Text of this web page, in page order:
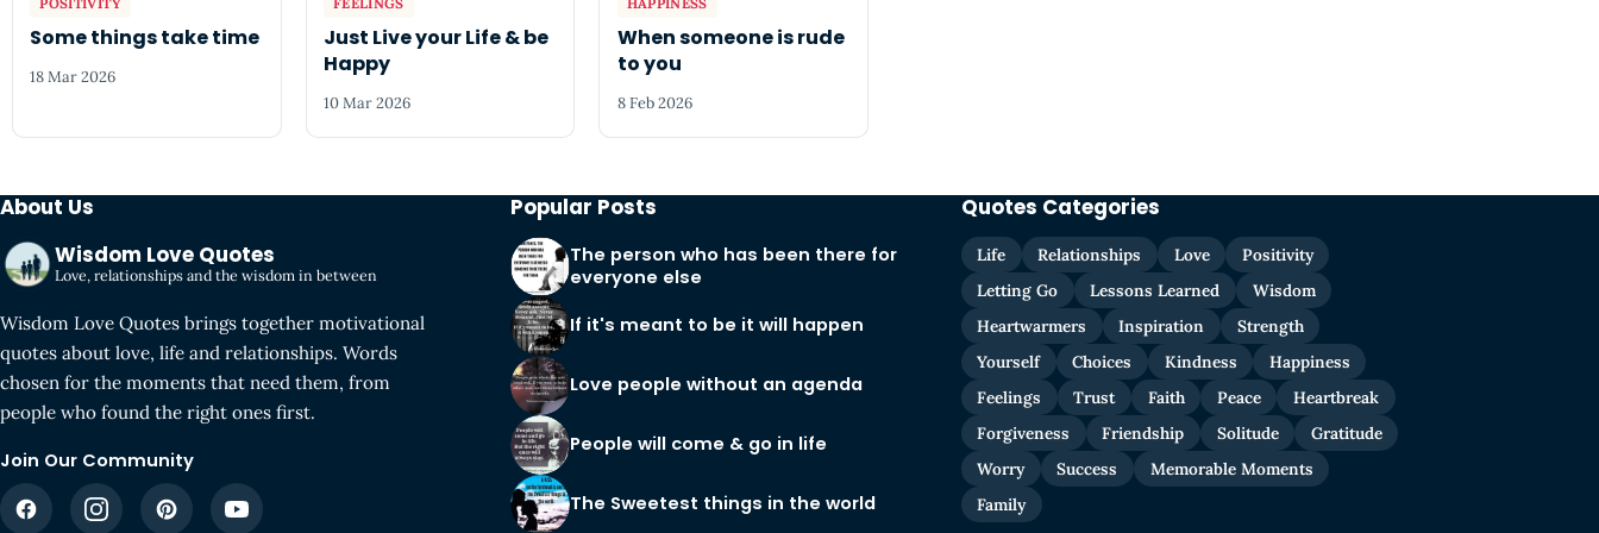
Some things take time
18 Mar 2026
Just Live your Life & be
Happy
10 Mar 2026
When someone is rude
to you
8 Feb 2026
About Us
Wisdom Love Quotes
Love, relationships and the wisdom in between
Wisdom Love Quotes brings together motivational
quotes about love, life and relationships. Words
chosen for the moments that need them, from
people who found the right ones first.
Join Our Community
Popular Posts
The person who has been there for
everyone else
If it's meant to be it will happen
Love people without an agenda
People will come & go in life
The Sweetest things in the world
Quotes Categories
Life Relationships Love
Positivity
Letting Go
Lessons Learned
Wisdom
Heartwarmers
Inspiration
Strength
Yourself
Choices Kindness
Happiness
Feelings
Trust Faith Peace
Heartbreak
Forgiveness
Friendship Solitude
Gratitude
Worry
Success
Memorable Moments
Family